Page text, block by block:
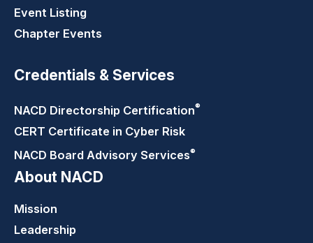
Event Listing
Chapter Events
Credentials & Services
NACD Directorship Certification®
CERT Certificate in Cyber Risk
NACD Board Advisory Services®
About NACD
Mission
Leadership